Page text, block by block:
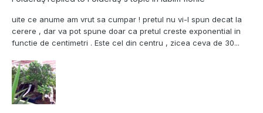
uite ce anume am vrut sa cumpar ! pretul nu vi-l spun decat la
cerere , dar va pot spune doar ca pretul creste exponential in
functie de centimetri . Este cel din centru , zicea ceva de 30...